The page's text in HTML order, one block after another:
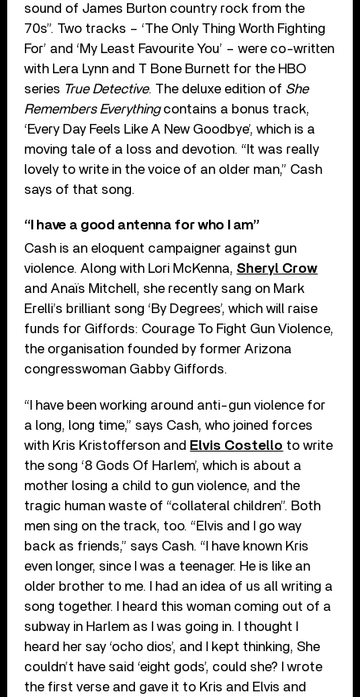
sound of James Burton country rock from the
70s”. Two tracks – ‘The Only Thing Worth Fighting
For’ and ‘My Least Favourite You’ – were co-written
with Lera Lynn and T Bone Burnett for the HBO
series True Detective. The deluxe edition of She
Remembers Everythingcontains a bonus track,
‘Every Day Feels Like A New Goodbye’, which is a
moving tale of a loss and devotion. “It was really
lovely to write in the voice of an older man,” Cash
says of that song.
“I have a good antenna for who I am”
Cash is an eloquent campaigner against gun
violence. Along with Lori McKenna, Sheryl Crow
and Anaïs Mitchell, she recently sang on Mark
Erelli’s brilliant song ‘By Degrees’, which will raise
funds for Giffords: Courage To Fight Gun Violence,
the organisation founded by former Arizona
congresswoman Gabby Giffords.
“I have been working around anti-gun violence for
a long, long time,” says Cash, who joined forces
with Kris Kristofferson and Elvis Costello to write
the song ‘8 Gods Of Harlem’, which is about a
mother losing a child to gun violence, and the
tragic human waste of “collateral children”. Both
men sing on the track, too. “Elvis and I go way
back as friends,” says Cash. “I have known Kris
even longer, since I was a teenager. He is like an
older brother to me. I had an idea of us all writing a
song together. I heard this woman coming out of a
subway in Harlem as I was going in. I thought I
heard her say ‘ocho dios’, and I kept thinking, She
couldn’t have said ‘eight gods’, could she? I wrote
the first verse and gave it to Kris and Elvis and